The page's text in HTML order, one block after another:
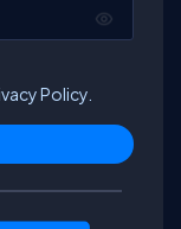
Policy.